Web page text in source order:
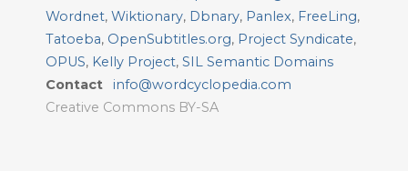
Wordnet, Wiktionary, Dbnary, Panlex, FreeLing,
Tatoeba, OpenSubtitles.org, Project Syndicate,
OPUS, Kelly Project, SIL Semantic Domains
Contact
info@wordcyclopedia.com
Creative Commons BY-SA